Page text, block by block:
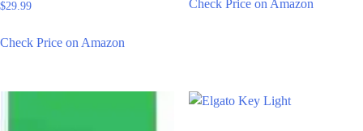
$29.99
Check Price on Amazon
Check Price on Amazon